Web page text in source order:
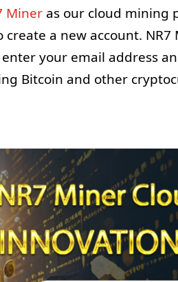
Mineras our cloud mining
a new account. NR7
your email address
Bitcoin and other